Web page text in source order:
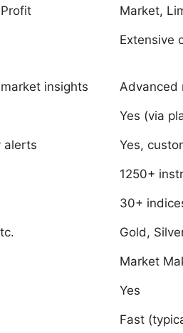
Market,
Extensive
insights Advanced
Yes (via
alerts Yes,
1250+
30+
Gold,
Market
Yes
Fast